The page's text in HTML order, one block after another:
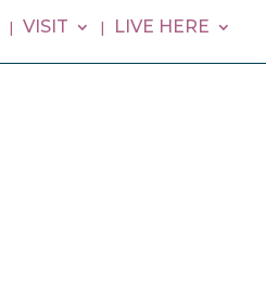
VISIT LIVE HERE